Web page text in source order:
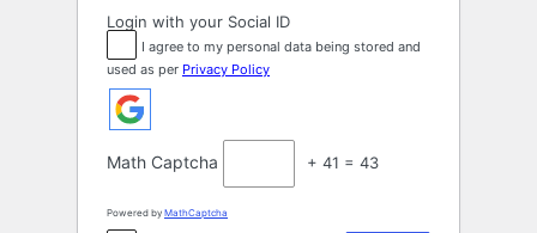
Login with your Social ID
I agree to my personal data being stored and
used as per Privacy Policy
Math Captcha + 41 = 43
Powered by MathCaptcha